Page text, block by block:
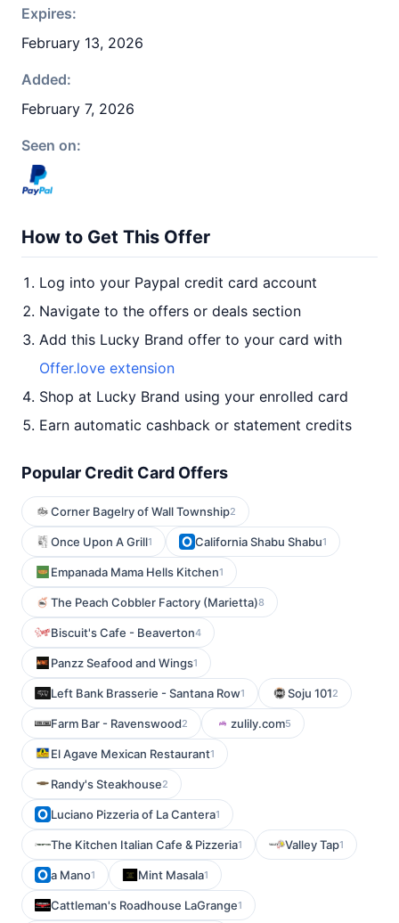
Expires:
February 13, 2026
Added:
February 7, 2026
Seen on:
How to Get This Offer
Log into your Paypal credit card account
Navigate to the offers or deals section
Add this Lucky Brand offer to your card with
Offer.love extension
Shop at Lucky Brand using your enrolled card
Earn automatic cashback or statement credits
Popular Credit Card Offers
Corner Bagelry of Wall Township2
Once Upon A Grill1 California Shabu Shabu1
Empanada Mama Hells Kitchen1
The Peach Cobbler Factory (Marietta)8
Biscuit's Cafe - Beaverton4
Panzz Seafood and Wings1
Left Bank Brasserie - Santana Row1 Soju 1012
Farm Bar - Ravenswood2 zulily.com5
El Agave Mexican Restaurant1
Randy's Steakhouse2
Luciano Pizzeria of La Cantera1
The Kitchen Italian Cafe & Pizzeria1 Valley Tap1
a Mano1 Mint Masala1
Cattleman's Roadhouse LaGrange1